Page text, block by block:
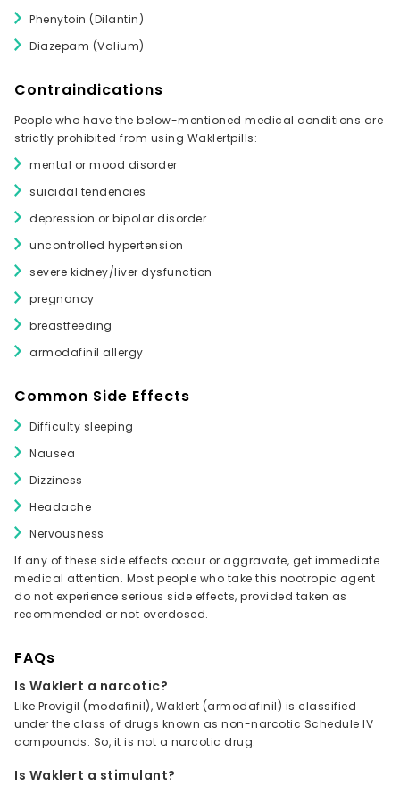
Phenytoin (Dilantin)
Diazepam (Valium)
Contraindications
People who have the below-mentioned medical conditions are
strictly prohibited from using Waklertpills:
mental or mood disorder
suicidal tendencies
depression or bipolar disorder
uncontrolled hypertension
severe kidney/liver dysfunction
pregnancy
breastfeeding
armodafinil allergy
Common Side Effects
Difficulty sleeping
Nausea
Dizziness
Headache
Nervousness
If any of these side effects occur or aggravate, get immediate
medical attention. Most people who take this nootropic agent
do not experience serious side effects, provided taken as
recommended or not overdosed.
FAQs
Is Waklert a narcotic?
Like Provigil (modafinil), Waklert (armodafinil) is classified
under the class of drugs known as non-narcotic Schedule IV
compounds. So, it is not a narcotic drug.
Is Waklert a stimulant?